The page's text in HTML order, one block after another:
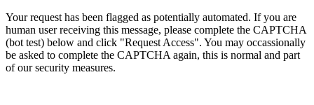
Your request has been flagged as potentially automated. If you are
human user receiving this message, please complete the CAPTCHA
(bot test) below and click "Request Access". You may occassionally
be asked to complete the CAPTCHA again, this is normal and part
of our security measures.